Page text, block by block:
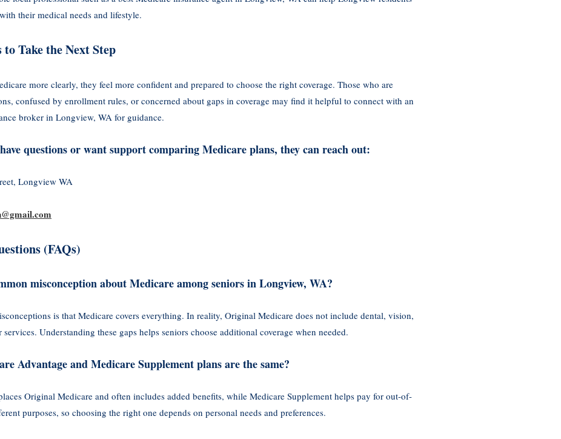
their medical needs and lifestyle.
Take the Next Step
more clearly, they feel more confident and prepared to choose the right coverage. Those who are
confused by enrollment rules, or concerned about gaps in coverage may find it helpful to connect with an
broker in Longview, WA for guidance.
questions or want support comparing Medicare plans, they can reach out:
Longview WA
(FAQs)
misconception about Medicare among seniors in Longview, WA?
is that Medicare covers everything. In reality, Original Medicare does not include dental, vision,
Understanding these gaps helps seniors choose additional coverage when needed.
Advantage and Medicare Supplement plans are the same?
Original Medicare and often includes added benefits, while Medicare Supplement helps pay for out-of-
purposes, so choosing the right one depends on personal needs and preferences.